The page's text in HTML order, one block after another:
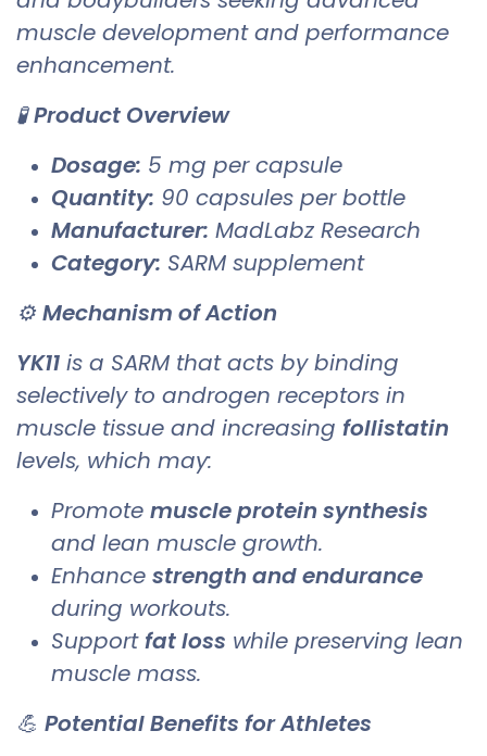
muscle development and performance
enhancement.
🧪Product Overview
Dosage: 5 mg per capsule
Quantity: 90 capsules per bottle
Manufacturer: MadLabz Research
Category: SARM supplement
⚙️ Mechanism of Action
YK11 is a SARM that acts by binding
selectively to androgen receptors in
muscle tissue and increasing follistatin
levels, which may:
Promote muscle protein synthesis
and lean muscle growth.
Enhance strength and endurance
during workouts.
Supportfat loss while preserving lean
muscle mass.
💪 Potential Benefits for Athletes